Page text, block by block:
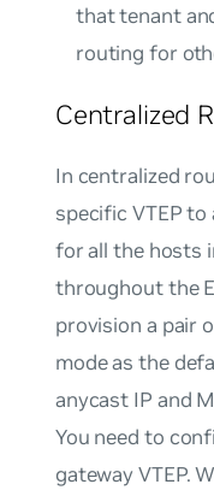
that tenant
routing for
Centralized
In centralized
specific VTEP
for all the hosts
throughout the
provision a pair
mode as the
anycast IP and
You need to
gateway VTEP.